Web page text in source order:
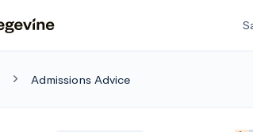
Admissions Advice